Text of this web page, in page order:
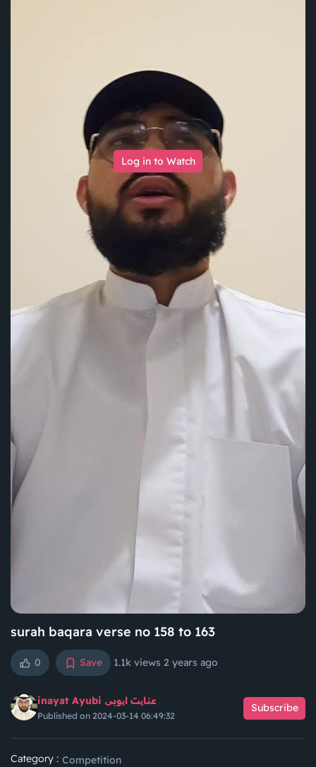
Log in to Watch
surah baqara verse no 158 to 163
0 Save 1.1k views 2 years ago
inayat Ayubi عنایت ایوبی
Published on 2024-03-14 06:49:32
Subscribe
Category : Competition